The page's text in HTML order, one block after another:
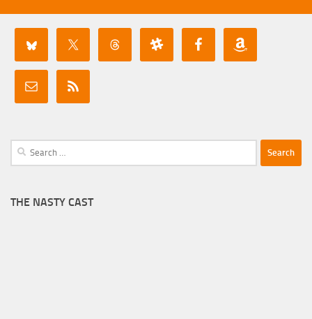
Search
for:
THE NASTY CAST